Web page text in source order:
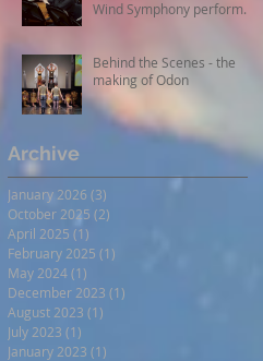
Wind Symphony performs
Behind the Scenes - the
making of Odon
Archive
January 2026 (3)
October 2025 (2)
April 2025 (1)
February 2025 (1)
May 2024(1)
December 2023 (1)
August 2023 (1)
July 2023 (1)
January 2023 (1)